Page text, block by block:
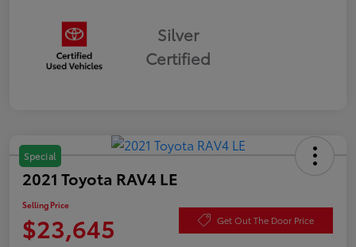
Silver
Certified
Special
2021 Toyota RAV4 LE
Selling Price
$23,645 Get Out The Door Price